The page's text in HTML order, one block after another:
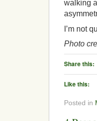
walking
I’m not
Photo
Share this:
Like this:
Posted in